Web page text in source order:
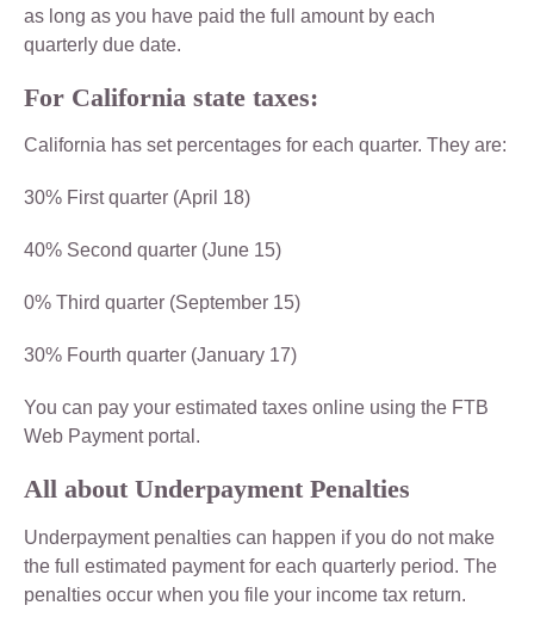
as long as you have paid the full amount by each
quarterly due date.
For California state taxes:
California has set percentages for each quarter. They are:
30% First quarter (April 18)
40% Second quarter (June 15)
0% Third quarter (September 15)
30% Fourth quarter (January 17)
You can pay your estimated taxes online using the FTB
Web Payment portal.
All about Underpayment Penalties
Underpayment penalties can happen if you do not make
the full estimated payment for each quarterly period. The
penalties occur when you file your income tax return.